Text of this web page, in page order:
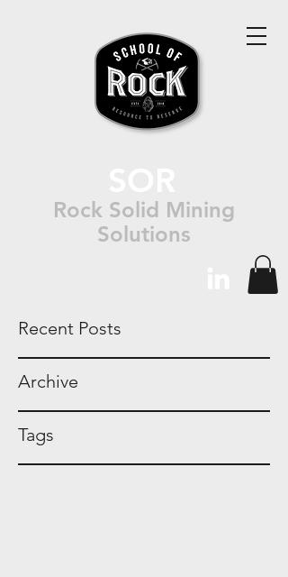
Rock Solid Mining
Solutions
Recent Posts
Archive
Tags